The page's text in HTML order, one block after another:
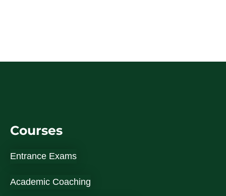
Courses
Entrance Exams
Academic Coaching